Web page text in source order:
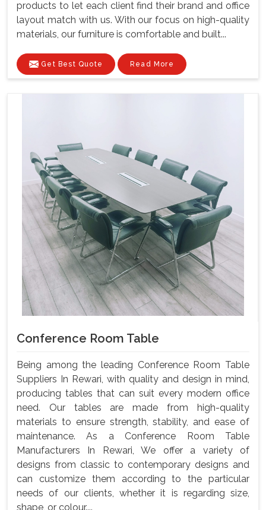
products to let each client find their brand and office
layout match with us. With our focus on high-quality
materials, our furniture is comfortable and built...
Get Best Quote Read More
Conference Room Table
Being among the leading Conference Room Table
Suppliers In Rewari, with quality and design in mind,
producing tables that can suit every modern office
need. Our tables are made from high-quality
materials to ensure strength, stability, and ease of
maintenance. As a Conference Room Table
Manufacturers In Rewari, We offer a variety of
designs from classic to contemporary designs and
can customize them according to the particular
needs of our clients, whether it is regarding size,
shape, or colour....